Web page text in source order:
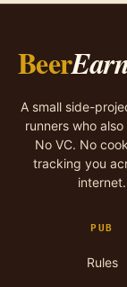
Beer
A small side-
runners who also
No VC. No
tracking you
internet.
PUB
Rules